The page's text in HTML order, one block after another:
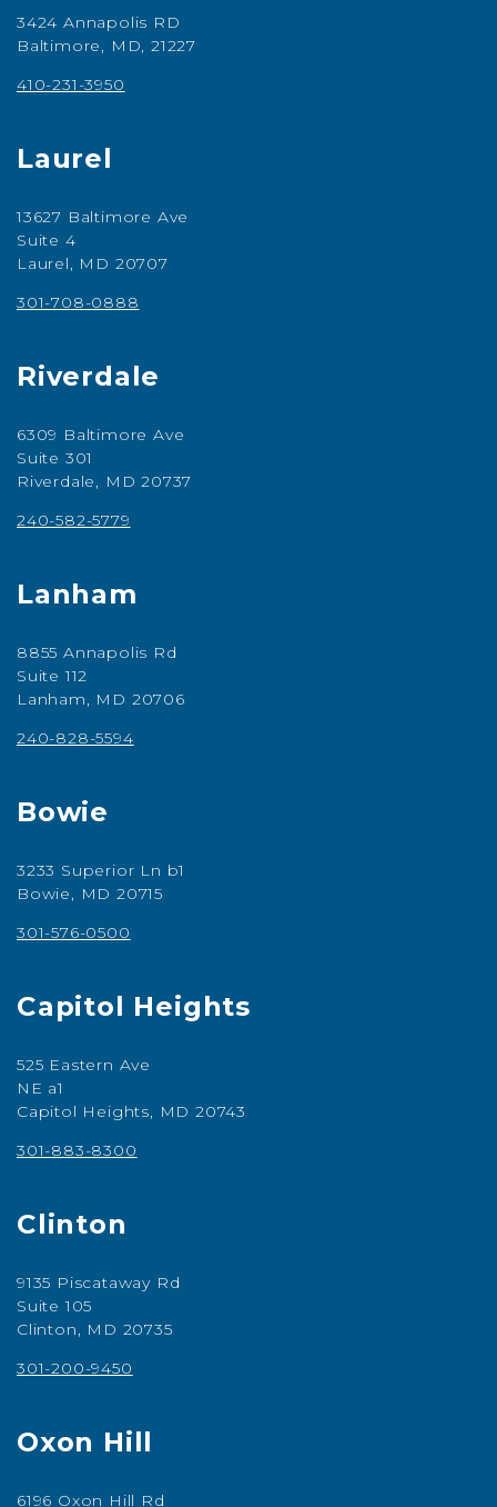
3424 Annapolis RD
Baltimore, MD, 21227
410-231-3950
Laurel
13627 Baltimore Ave
Suite 4
Laurel, MD 20707
301-708-0888
Riverdale
6309 Baltimore Ave
Suite 301
Riverdale, MD 20737
240-582-5779
Lanham
8855 Annapolis Rd
Suite 112
Lanham, MD 20706
240-828-5594
Bowie
3233 Superior Ln b1
Bowie, MD 20715
301-576-0500
Capitol Heights
525 Eastern Ave
NE a1
Capitol Heights, MD 20743
301-883-8300
Clinton
9135 Piscataway Rd
Suite 105
Clinton, MD 20735
301-200-9450
Oxon Hill
6196 Oxon Hill Rd